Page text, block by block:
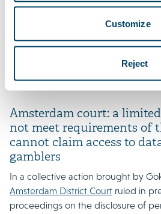
Customize
Reject
without an explicit mandate from
the Dutch opt-out system. The
for the future of collective redress
breaches in the Netherlands and
implications across the EU.
pending the CJEU’s decision.
Amsterdam court: a
not meet requirements of
cannot claim access to
gamblers
In a collective action brought by
Amsterdam District Court ruled in
proceedings on the disclosure of